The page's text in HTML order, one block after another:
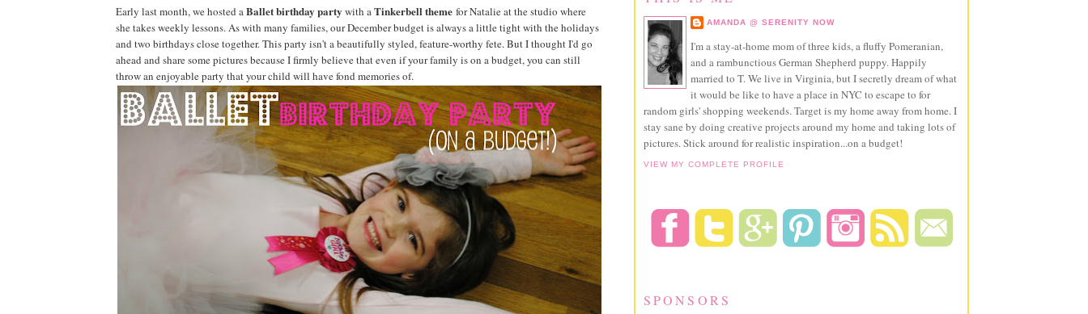
Early last month, we hosted aBallet birthday party with aTinkerbell themefor Natalie at the studio where
she takes weekly lessons. As with many families, our December budget is always a little tight with the holidays
and two birthdays close together. This party isn't a beautifully styled, feature-worthy fete. But I thought I'd go
ahead and share some pictures because I firmly believe that even if your family is on a budget, you can still
throw an enjoyable party that your child will have fond memories of.
AMANDA @ SERENITY NOW
I'm a stay-at-home mom of three kids, a fluffy Pomeranian,
and a rambunctious German Shepherd puppy. Happily
married to T. We live in Virginia, but I secretly dream of what
it would be like to have a place in NYC to escape to for
random girls' shopping weekends. Target is my home away from home. I
stay sane by doing creative projects around my home and taking lots of
pictures. Stick around for realistic inspiration...on a budget!
VIEW MY COMPLETE PROFILE
SPONSORS